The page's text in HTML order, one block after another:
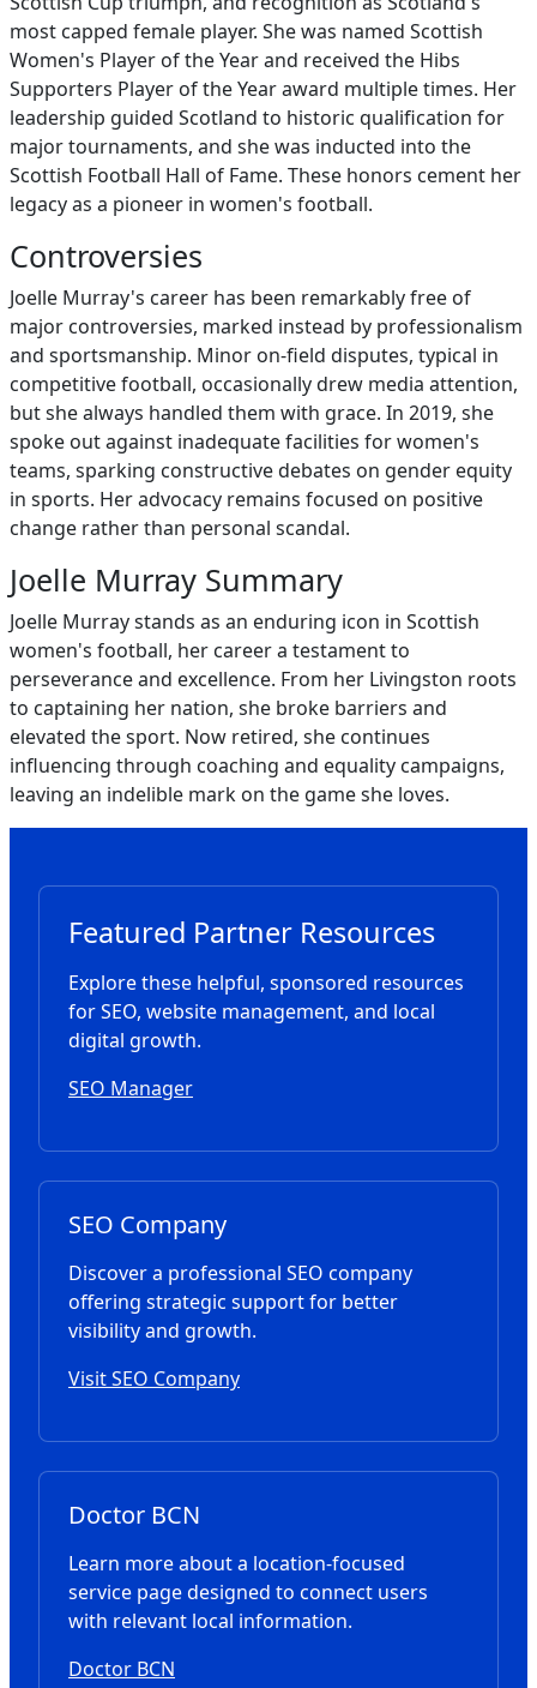
most capped female player. She was named Scottish
Women's Player of the Year and received the Hibs
Supporters Player of the Year award multiple times. Her
leadership guided Scotland to historic qualification for
major tournaments, and she was inducted into the
Scottish Football Hall of Fame. These honors cement her
legacy as a pioneer in women's football.
Controversies
Joelle Murray's career has been remarkably free of
major controversies, marked instead by professionalism
and sportsmanship. Minor on-field disputes, typical in
competitive football, occasionally drew media attention,
but she always handled them with grace. In 2019, she
spoke out against inadequate facilities for women's
teams, sparking constructive debates on gender equity
in sports. Her advocacy remains focused on positive
change rather than personal scandal.
Joelle Murray Summary
Joelle Murray stands as an enduring icon in Scottish
women's football, her career a testament to
perseverance and excellence. From her Livingston roots
to captaining her nation, she broke barriers and
elevated the sport. Now retired, she continues
influencing through coaching and equality campaigns,
leaving an indelible mark on the game she loves.
Featured Partner Resources
Explore these helpful, sponsored resources
for SEO, website management, and local
digital growth.
SEO Manager
SEO Company
Discover a professional SEO company
offering strategic support for better
visibility and growth.
Visit SEO Company
Doctor BCN
Learn more about a location-focused
service page designed to connect users
with relevant local information.
Doctor BCN